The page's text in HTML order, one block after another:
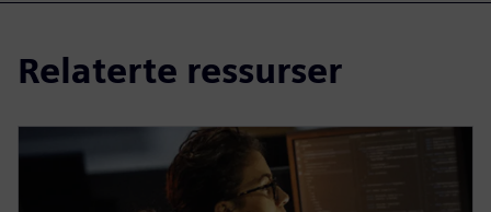
Relaterte ressurser